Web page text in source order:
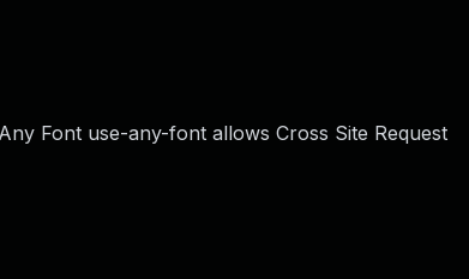
Font use-any-font allows Cross Site Request